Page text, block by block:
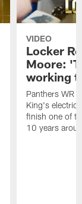
VIDEO
Locker
Moore:
working
Panthers WR
King's electric
finish one of
10 years